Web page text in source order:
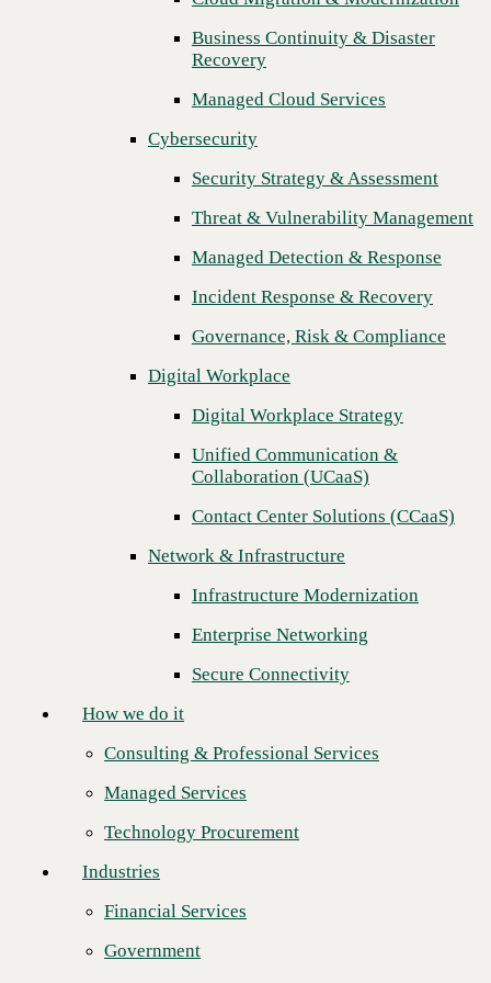
Threat & Vulnerability Management
Managed Detection & Response
Incident Response & Recovery
Governance, Risk & Compliance
Digital Workplace
Digital Workplace Strategy
Unified Communication &
Collaboration (UCaaS)
Contact Center Solutions (CCaaS)
Network & Infrastructure
Infrastructure Modernization
Enterprise Networking
Secure Connectivity
Consulting & Professional Services
Managed Services
Technology Procurement
Financial Services
Government
Healthcare
Higher Education
Manufacturing
Retail
Partners
Business Continuity & Disaster
Recovery
Managed Cloud Services
Cybersecurity
Security Strategy & Assessment
Threat & Vulnerability Management
Managed Detection & Response
Incident Response & Recovery
Governance, Risk & Compliance
Digital Workplace
Digital Workplace Strategy
Unified Communication &
Collaboration (UCaaS)
Contact Center Solutions (CCaaS)
Network & Infrastructure
Infrastructure Modernization
Enterprise Networking
Secure Connectivity
How we do it
Consulting & Professional Services
Managed Services
Technology Procurement
Industries
Financial Services
Government
Cincinnati, OH — November 4, 2025
across North America, proudly announces the launch of its